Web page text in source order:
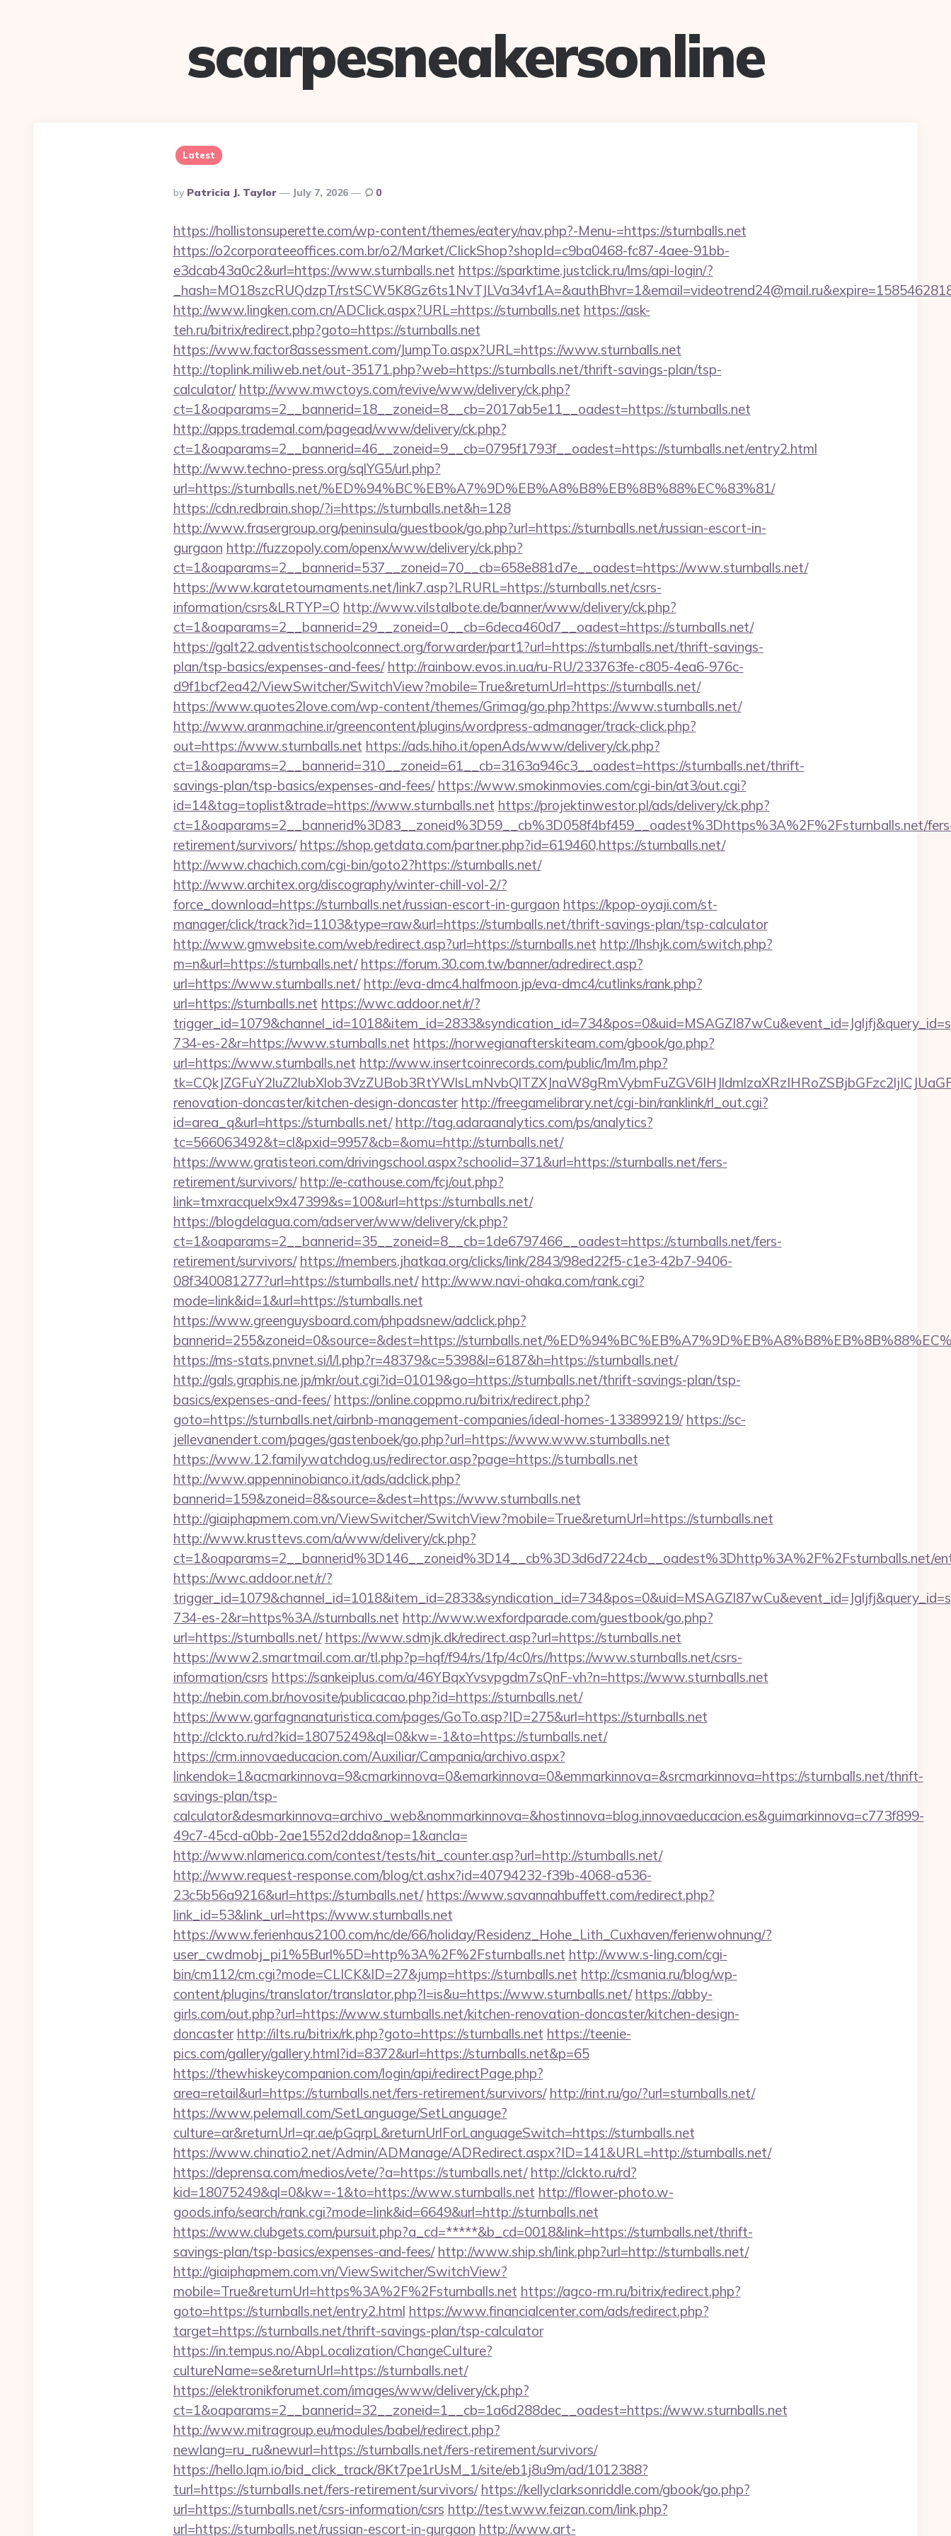
scarpesneakersonline
Latest
Posted
By
By Patricia J. Taylor July 7, 2026 0
https://hollistonsuperette.com/wp-content/themes/eatery/nav.php?-Menu-=https://sturnballs.net
https://o2corporateeoffices.com.br/o2/Market/ClickShop?shopId=c9ba0468-fc87-4aee-91bb-
e3dcab43a0c2&url=https://www.sturnballs.net https://sparktime.justclick.ru/lms/api-login/?
_hash=MO18szcRUQdzpT/
http://www.lingken.com.cn/ADClick.aspx?URL=https://sturnballs.net https://ask-
teh.ru/bitrix/redirect.php?goto=https://sturnballs.net
https://www.factor8assessment.com/JumpTo.aspx?URL=https://www.sturnballs.net
http://toplink.miliweb.net/out-35171.php?web=https://sturnballs.net/thrift-savings-plan/tsp-
calculator/ http://www.mwctoys.com/revive/www/delivery/ck.php?
ct=1&oaparams=2__bannerid=18__zoneid=8__cb=2017ab5e11__oadest=https://sturnballs.net
http://apps.trademal.com/pagead/www/delivery/ck.php?
ct=1&oaparams=2__bannerid=46__zoneid=9__cb=0795f1793f__oadest=https://sturnballs.net/entry2.html
http://www.techno-press.org/sqlYG5/url.php?
url=https://sturnballs.net/%ED%94%BC%EB%A7%9D%EB%A8%B8%EB%8B%88%EC%83%81/
https://cdn.redbrain.shop/?i=https://sturnballs.net&h=128
http://www.frasergroup.org/peninsula/guestbook/go.php?url=https://sturnballs.net/russian-escort-in-
gurgaon http://fuzzopoly.com/openx/www/delivery/ck.php?
ct=1&oaparams=2__bannerid=537__zoneid=70__cb=658e881d7e__oadest=https://www.sturnballs.net/
https://www.karatetournaments.net/link7.asp?LRURL=https://sturnballs.net/csrs-
information/csrs&LRTYP=O http://www.vilstalbote.de/banner/www/delivery/ck.php?
ct=1&oaparams=2__bannerid=29__zoneid=0__cb=6deca460d7__oadest=https://sturnballs.net/
https://galt22.adventistschoolconnect.org/forwarder/part1?url=https://sturnballs.net/thrift-savings-
plan/tsp-basics/expenses-and-fees/ http://rainbow.evos.in.ua/ru-RU/233763fe-c805-4ea6-976c-
d9f1bcf2ea42/ViewSwitcher/SwitchView?mobile=True&returnUrl=https://sturnballs.net/
https://www.quotes2love.com/wp-content/themes/Grimag/go.php?https://www.sturnballs.net/
http://www.aranmachine.ir/greencontent/plugins/wordpress-admanager/track-click.php?
out=https://www.sturnballs.net https://ads.hiho.it/openAds/www/delivery/ck.php?
ct=1&oaparams=2__bannerid=310__zoneid=61__cb=3163a946c3__oadest=https://sturnballs.net/thrift-
savings-plan/tsp-basics/expenses-and-fees/ https://www.smokinmovies.com/cgi-bin/at3/out.cgi?
id=14&tag=toplist&trade=https://www.sturnballs.net https://projektinwestor.pl/ads/delivery/ck.php?
ct=1&oaparams=2__bannerid%3D83__zoneid%3D59__cb%3D058f4bf459__oadest%3Dhttps%3A%2F%2Fsturnballs.net/
retirement/survivors/ https://shop.getdata.com/partner.php?id=619460,https://sturnballs.net/
http://www.chachich.com/cgi-bin/goto2?https://sturnballs.net/
http://www.architex.org/discography/winter-chill-vol-2/?
force_download=https://sturnballs.net/russian-escort-in-gurgaon https://kpop-oyaji.com/st-
manager/click/track?id=1103&type=raw&url=https://sturnballs.net/thrift-savings-plan/tsp-calculator
http://www.gmwebsite.com/web/redirect.asp?url=https://sturnballs.net http://lhshjk.com/switch.php?
m=n&url=https://sturnballs.net/ https://forum.30.com.tw/banner/adredirect.asp?
url=https://www.sturnballs.net/ http://eva-dmc4.halfmoon.jp/eva-dmc4/cutlinks/rank.php?
url=https://sturnballs.net https://wwc.addoor.net/r/?
734-es-2&r=https://www.sturnballs.net https://norwegianafterskiteam.com/gbook/go.php?
url=https://www.sturnballs.net http://www.insertcoinrecords.com/public/lm/lm.php?
renovation-doncaster/kitchen-design-doncaster http://freegamelibrary.net/cgi-bin/ranklink/rl_out.cgi?
id=area_q&url=https://sturnballs.net/ http://tag.adaraanalytics.com/ps/analytics?
tc=566063492&t=cl&pxid=9957&cb=&omu=http://sturnballs.net/
https://www.gratisteori.com/drivingschool.aspx?schoolid=371&url=https://sturnballs.net/fers-
retirement/survivors/ http://e-cathouse.com/fcj/out.php?
link=tmxracquelx9x47399&s=100&url=https://sturnballs.net/
https://blogdelagua.com/adserver/www/delivery/ck.php?
ct=1&oaparams=2__bannerid=35__zoneid=8__cb=1de6797466__oadest=https://sturnballs.net/fers-
retirement/survivors/ https://members.jhatkaa.org/clicks/link/2843/98ed22f5-c1e3-42b7-9406-
08f340081277?url=https://sturnballs.net/ http://www.navi-ohaka.com/rank.cgi?
mode=link&id=1&url=https://sturnballs.net
https://www.greenguysboard.com/phpadsnew/adclick.php?
bannerid=255&zoneid=0&source=&dest=https://sturnballs.net/
https://ms-stats.pnvnet.si/l/l.php?r=48379&c=5398&l=6187&h=https://sturnballs.net/
http://gals.graphis.ne.jp/mkr/out.cgi?id=01019&go=https://sturnballs.net/thrift-savings-plan/tsp-
basics/expenses-and-fees/ https://online.coppmo.ru/bitrix/redirect.php?
goto=https://sturnballs.net/airbnb-management-companies/ideal-homes-133899219/ https://sc-
jellevanendert.com/pages/gastenboek/go.php?url=https://www.www.sturnballs.net
https://www.12.familywatchdog.us/redirector.asp?page=https://sturnballs.net
http://www.appenninobianco.it/ads/adclick.php?
bannerid=159&zoneid=8&source=&dest=https://www.sturnballs.net
http://giaiphapmem.com.vn/ViewSwitcher/SwitchView?mobile=True&returnUrl=https://sturnballs.net
http://www.krusttevs.com/a/www/delivery/ck.php?
ct=1&oaparams=2__bannerid%3D146__zoneid%3D14__cb%3D3d6d7224cb__oadest%3Dhttp%3A%2F%2Fsturnballs.net/
https://wwc.addoor.net/r/?
734-es-2&r=https%3A//sturnballs.net http://www.wexfordparade.com/guestbook/go.php?
url=https://sturnballs.net/ https://www.sdmjk.dk/redirect.asp?url=https://sturnballs.net
https://www2.smartmail.com.ar/tl.php?p=hqf/f94/rs/1fp/4c0/rs//https://www.sturnballs.net/csrs-
information/csrs https://sankeiplus.com/a/46YBqxYvsvpgdm7sQnF-vh?n=https://www.sturnballs.net
http://nebin.com.br/novosite/publicacao.php?id=https://sturnballs.net/
https://www.garfagnanaturistica.com/pages/GoTo.asp?ID=275&url=https://sturnballs.net
http://clckto.ru/rd?kid=18075249&ql=0&kw=-1&to=https://sturnballs.net/
https://crm.innovaeducacion.com/Auxiliar/Campania/archivo.aspx?
linkendok=1&acmarkinnova=9&cmarkinnova=0&emarkinnova=0&emmarkinnova=&srcmarkinnova=https://sturnballs.net/thrift-
savings-plan/tsp-
calculator&desmarkinnova=archivo_web&nommarkinnova=&hostinnova=blog.innovaeducacion.es&guimarkinnova=c773f899-
49c7-45cd-a0bb-2ae1552d2dda&nop=1&ancla=
http://www.nlamerica.com/contest/tests/hit_counter.asp?url=http://sturnballs.net/
http://www.request-response.com/blog/ct.ashx?id=40794232-f39b-4068-a536-
23c5b56a9216&url=https://sturnballs.net/ https://www.savannahbuffett.com/redirect.php?
link_id=53&link_url=https://www.sturnballs.net
https://www.ferienhaus2100.com/nc/de/66/holiday/Residenz_Hohe_Lith_Cuxhaven/ferienwohnung/?
user_cwdmobj_pi1%5Burl%5D=http%3A%2F%2Fsturnballs.net http://www.s-ling.com/cgi-
bin/cm112/cm.cgi?mode=CLICK&ID=27&jump=https://sturnballs.net http://csmania.ru/blog/wp-
content/plugins/translator/translator.php?l=is&u=https://www.sturnballs.net/ https://abby-
girls.com/out.php?url=https://www.sturnballs.net/kitchen-renovation-doncaster/kitchen-design-
doncaster http://ilts.ru/bitrix/rk.php?goto=https://sturnballs.net https://teenie-
pics.com/gallery/gallery.html?id=8372&url=https://sturnballs.net&p=65
https://thewhiskeycompanion.com/login/api/redirectPage.php?
area=retail&url=https://sturnballs.net/fers-retirement/survivors/ http://rint.ru/go/?url=sturnballs.net/
https://www.pelemall.com/SetLanguage/SetLanguage?
culture=ar&returnUrl=qr.ae/pGqrpL&returnUrlForLanguageSwitch=https://sturnballs.net
https://www.chinatio2.net/Admin/ADManage/ADRedirect.aspx?ID=141&URL=http://sturnballs.net/
https://deprensa.com/medios/vete/?a=https://sturnballs.net/ http://clckto.ru/rd?
kid=18075249&ql=0&kw=-1&to=https://www.sturnballs.net http://flower-photo.w-
goods.info/search/rank.cgi?mode=link&id=6649&url=http://sturnballs.net
https://www.clubgets.com/pursuit.php?a_cd=*****&b_cd=0018&link=https://sturnballs.net/thrift-
savings-plan/tsp-basics/expenses-and-fees/ http://www.ship.sh/link.php?url=http://sturnballs.net/
http://giaiphapmem.com.vn/ViewSwitcher/SwitchView?
mobile=True&returnUrl=https%3A%2F%2Fsturnballs.net https://agco-rm.ru/bitrix/redirect.php?
goto=https://sturnballs.net/entry2.html https://www.financialcenter.com/ads/redirect.php?
target=https://sturnballs.net/thrift-savings-plan/tsp-calculator
https://in.tempus.no/AbpLocalization/ChangeCulture?
cultureName=se&returnUrl=https://sturnballs.net/
https://elektronikforumet.com/images/www/delivery/ck.php?
ct=1&oaparams=2__bannerid=32__zoneid=1__cb=1a6d288dec__oadest=https://www.sturnballs.net
http://www.mitragroup.eu/modules/babel/redirect.php?
newlang=ru_ru&newurl=https://sturnballs.net/fers-retirement/survivors/
https://hello.lqm.io/bid_click_track/8Kt7pe1rUsM_1/site/eb1j8u9m/ad/1012388?
turl=https://sturnballs.net/fers-retirement/survivors/ https://kellyclarksonriddle.com/gbook/go.php?
url=https://sturnballs.net/csrs-information/csrs http://test.www.feizan.com/link.php?
url=https://sturnballs.net/russian-escort-in-gurgaon http://www.art-